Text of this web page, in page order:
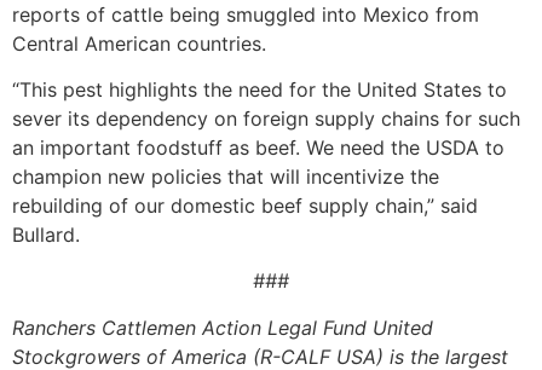
reports of cattle being smuggled into Mexico from
Central American countries.
“This pest highlights the need for the United States to
sever its dependency on foreign supply chains for such
an important foodstuff as beef. We need the USDA to
champion new policies that will incentivize the
rebuilding of our domestic beef supply chain,” said
Bullard.
###
Ranchers Cattlemen Action Legal Fund United
Stockgrowers of America (R-CALF USA) is the largest